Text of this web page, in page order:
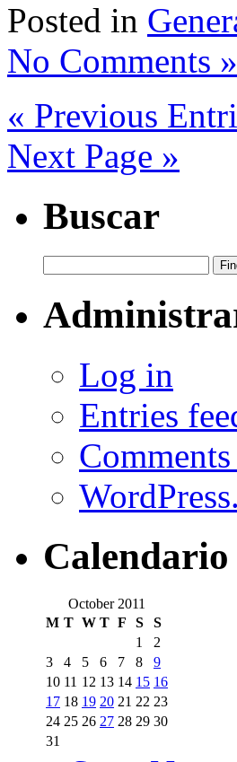
Posted in
No Comments »
« Previous
Next Page »
Buscar
Log in
Entries
Calendario
October 2011
M T W T F S
S
1
2
3
4 5 6 7 8
9
10 11 12 13 14 15 16
17 18 19 20 21 22 23
24 25 26 27 28 29 30
31